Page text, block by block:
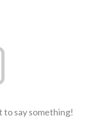
to say something!